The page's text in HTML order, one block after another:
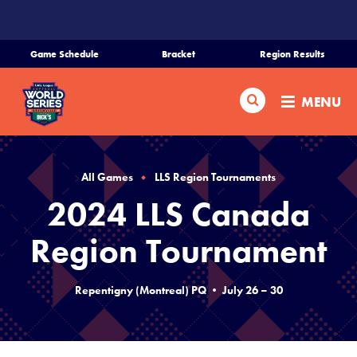
CONTENT
Game Schedule Bracket Region Results
Search MENU
Home
Schedule
Bracket
Teams
Region Tournaments
Live Scores
All Games LLS Region Tournaments
2024 LLS Canada
Region Tournament
Repentigny (Montreal) PQ • July 26 – 30